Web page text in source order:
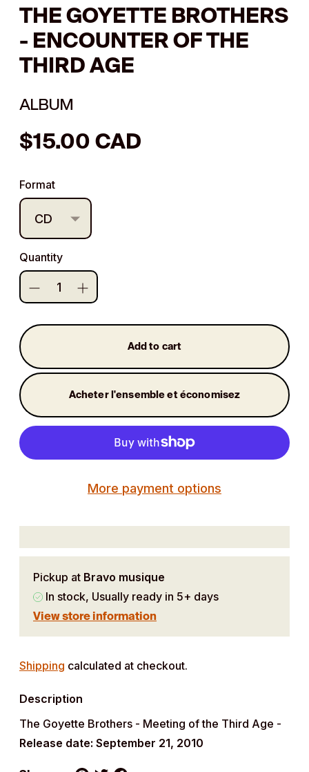
THE GOYETTE BROTHERS
- ENCOUNTER OF THE
THIRD AGE
ALBUM
$15.00 CAD
Regular
Format
Quantity
Add to cart
Acheter l'ensemble et économisez
More payment options
Pickup at Bravo musique
In stock, Usually ready in 5+ days
View store information
product
your
cart
Shipping calculated at checkout.
Description
The Goyette Brothers - Meeting of the Third Age -
Release date: September 21, 2010